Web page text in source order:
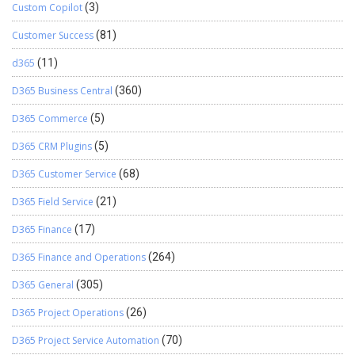
Custom Copilot(3)
Customer Success(81)
d365 (11)
D365 Business Central (360)
D365 Commerce (5)
D365 CRM Plugins(5)
D365 Customer Service (68)
D365 Field Service (21)
D365 Finance (17)
D365 Finance and Operations(264)
D365 General (305)
D365 Project Operations(26)
D365 Project Service Automation (70)